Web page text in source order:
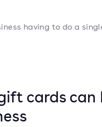
having to do a
cards can